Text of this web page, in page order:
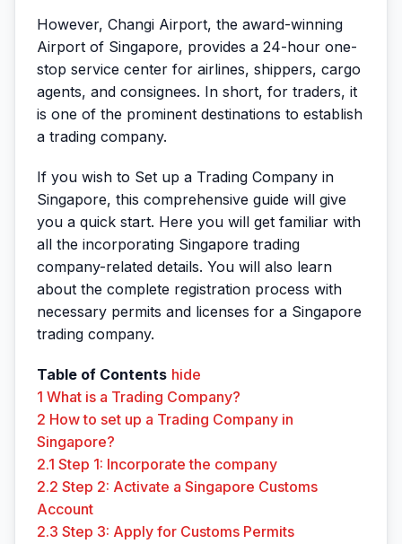
However, Changi Airport, the award-winning
Airport of Singapore, provides a 24-hour one-
stop service center for airlines, shippers, cargo
agents, and consignees. In short, for traders, it
is one of the prominent destinations to establish
a trading company.
If you wish to Set up a Trading Company in
Singapore, this comprehensive guide will give
you a quick start. Here you will get familiar with
all the incorporating Singapore trading
company-related details. You will also learn
about the complete registration process with
necessary permits and licenses for a Singapore
trading company.
Table of Contents hide
1 What is a Trading Company?
2 How to set up a Trading Company in
Singapore?
2.1 Step 1: Incorporate the company
2.2 Step 2: Activate a Singapore Customs
Account
2.3 Step 3: Apply for Customs Permits